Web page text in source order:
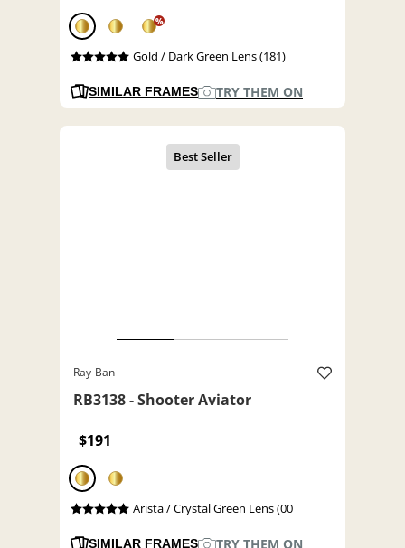
%
Gold / Dark Green Lens (181)
SIMILAR FRAMES TRY THEM ON
Ray-Ban
RB3138 - Shooter Aviator
$191
Arista / Crystal Green Lens (00
SIMILAR FRAMES TRY THEM ON